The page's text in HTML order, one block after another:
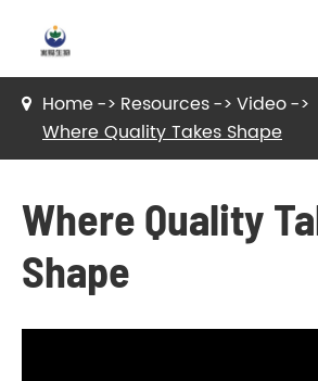
Home Resources
Video
Where Quality Takes Shape
Where Quality
Shape